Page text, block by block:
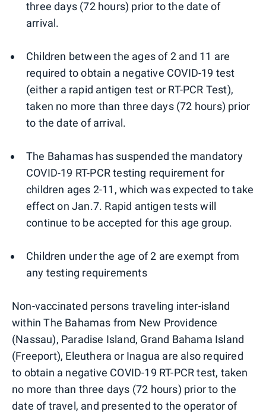
three days (72 hours) prior to the date of
arrival.
Children between the ages of 2 and 11 are
required to obtain a negative COVID-19 test
(either a rapid antigen test or RT-PCR Test),
taken no more than three days (72 hours) prior
to the date of arrival.
The Bahamas has suspended the mandatory
COVID-19 RT-PCR testing requirement for
children ages 2-11, which was expected to take
effect on Jan.7. Rapid antigen tests will
continue to be accepted for this age group.
Children under the age of 2 are exempt from
any testing requirements
Non-vaccinated persons traveling inter-island
within The Bahamas from New Providence
(Nassau), Paradise Island, Grand Bahama Island
(Freeport), Eleuthera or Inagua are also required
to obtain a negative COVID-19 RT-PCR test, taken
no more than three days (72 hours) prior to the
date of travel, and presented to the operator of